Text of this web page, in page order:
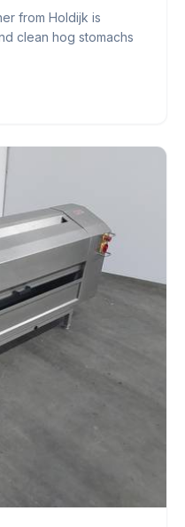
from Holdijk is
clean hog stomachs